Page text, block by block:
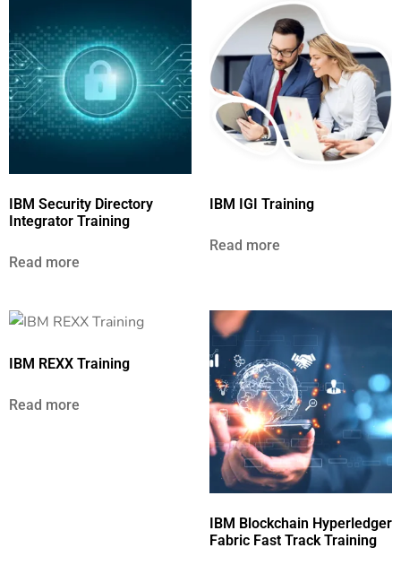
IBM Security Directory
Integrator Training
Read more
IBM IGI Training
Read more
IBM REXX Training
Read more
IBM Blockchain Hyperledger
Fabric Fast Track Training